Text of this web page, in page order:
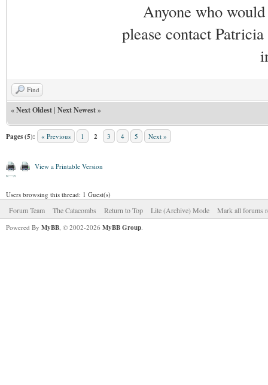
Anyone who
please contact
Find
«Next Oldest| Next Newest»
Pages (5): « Previous 1 2 3 4 5 Next »
View a Printable Version
Users browsing this thread: 1 Guest(s)
Forum Team The Catacombs Return to Top Lite (Archive) Mode Mark all forums
Powered By MyBB, © 2002-2026 MyBB Group.